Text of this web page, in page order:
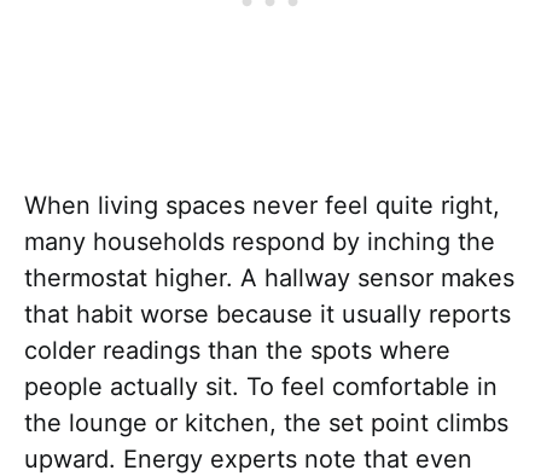
When living spaces never feel quite right,
many households respond by inching the
thermostat higher. A hallway sensor makes
that habit worse because it usually reports
colder readings than the spots where
people actually sit. To feel comfortable in
the lounge or kitchen, the set point climbs
upward. Energy experts note that even